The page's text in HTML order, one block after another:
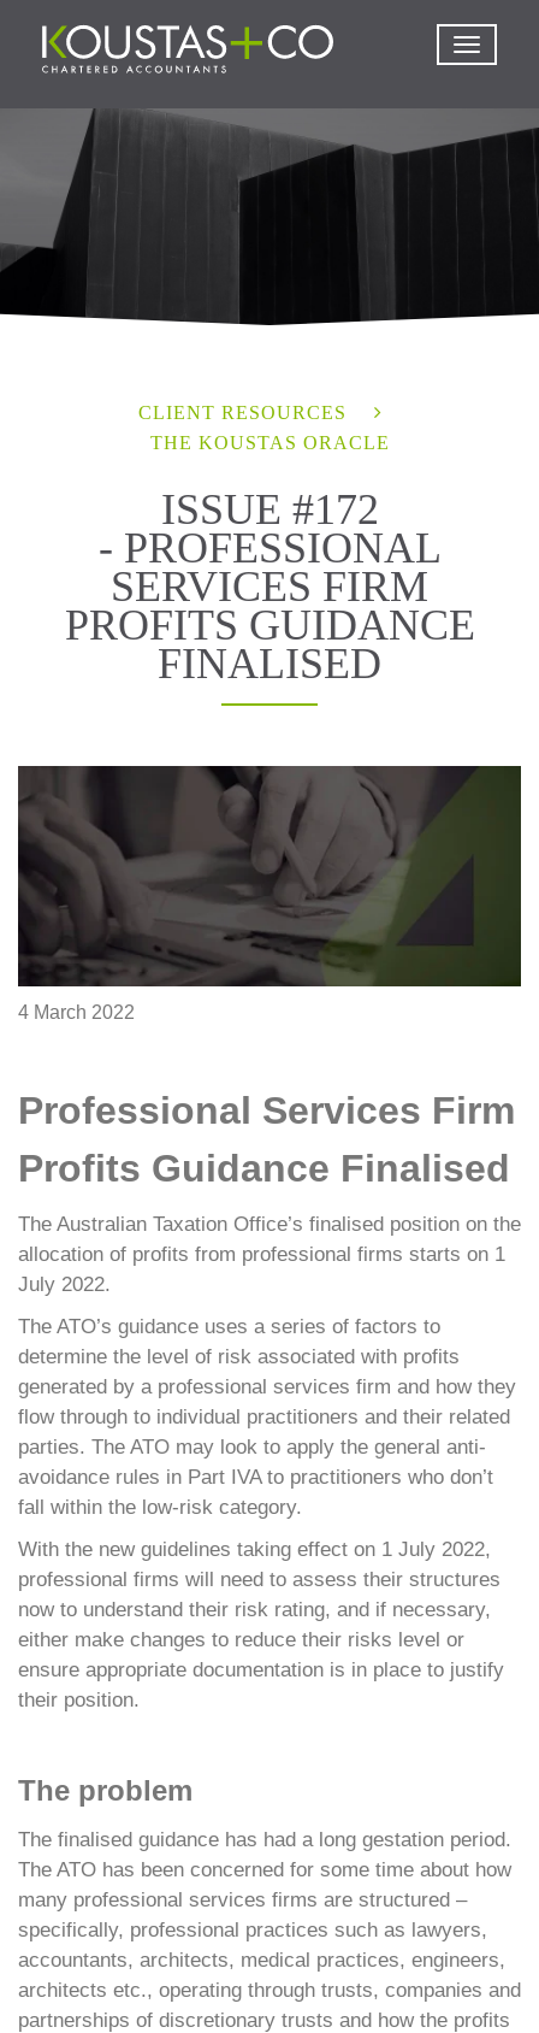
CLIENT RESOURCES
THE KOUSTAS ORACLE
ISSUE #172
- PROFESSIONAL
SERVICES FIRM
PROFITS GUIDANCE
FINALISED
4 March 2022
Professional Services Firm
Profits Guidance Finalised
The Australian Taxation Office’s finalised position on the
allocation of profits from professional firms starts on 1
July 2022.
The ATO’s guidance uses a series of factors to
determine the level of risk associated with profits
generated by a professional services firm and how they
flow through to individual practitioners and their related
parties. The ATO may look to apply the general anti-
avoidance rules in Part IVA to practitioners who don’t
fall within the low-risk category.
With the new guidelines taking effect on 1 July 2022,
professional firms will need to assess their structures
now to understand their risk rating, and if necessary,
either make changes to reduce their risks level or
ensure appropriate documentation is in place to justify
their position.
The problem
The finalised guidance has had a long gestation period.
The ATO has been concerned for some time about how
many professional services firms are structured –
specifically, professional practices such as lawyers,
accountants, architects, medical practices, engineers,
architects etc., operating through trusts, companies and
partnerships of discretionary trusts and how the profits